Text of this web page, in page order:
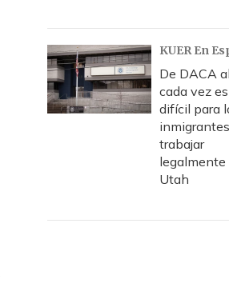
KUER En
De DACA
cada vez
difícil para
inmigrantes
trabajar
legalmente
Utah